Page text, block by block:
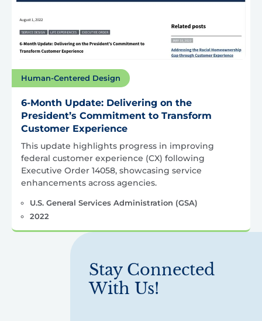
Human-Centered Design
6-Month Update: Delivering on the
President’s Commitment to Transform
Customer Experience
This update highlights progress in improving
federal customer experience (CX) following
Executive Order 14058, showcasing service
enhancements across agencies.
U.S. General Services Administration (GSA)
2022
Stay Connected
With Us!